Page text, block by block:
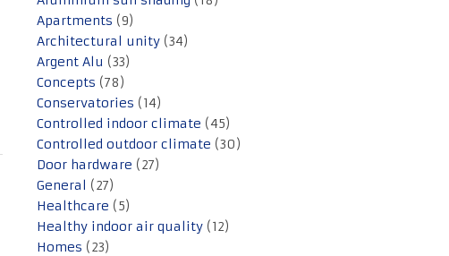
Apartments (9)
Architectural unity (34)
Argent Alu (33)
Concepts (78)
Conservatories (14)
Controlled indoor climate (45)
Controlled outdoor climate (30)
Door hardware (27)
General (27)
Healthcare (5)
Healthy indoor air quality (12)
Homes (23)